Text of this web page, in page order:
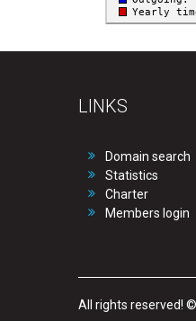
LINKS
Domain search
Statistics
Charter
Members login
All rights reserved!